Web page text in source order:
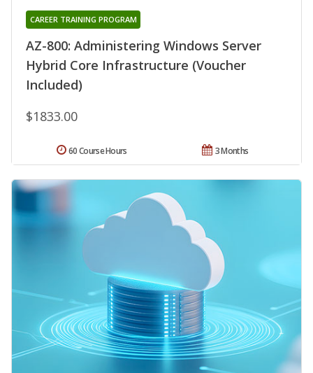
AZ-800: Administering Windows Server
Hybrid Core Infrastructure (Voucher
Included)
CAREER TRAINING PROGRAM
$1833.00
3 Months
60 Course Hours